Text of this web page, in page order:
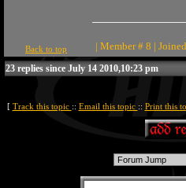
Back to top | Member # 8 |
23 replies since July 14 2010,10:23 pm
[ Track this topic :: Email this topic :: Print this